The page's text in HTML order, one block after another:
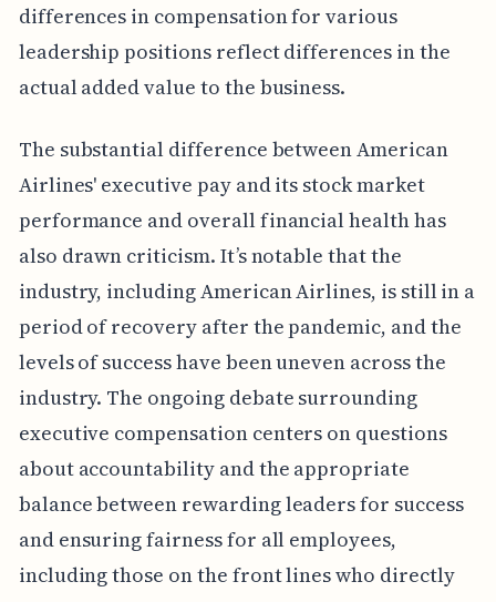
differences in compensation for various
leadership positions reflect differences in the
actual added value to the business.
The substantial difference between American
Airlines' executive pay and its stock market
performance and overall financial health has
also drawn criticism. It’s notable that the
industry, including American Airlines, is still in a
period of recovery after the pandemic, and the
levels of success have been uneven across the
industry. The ongoing debate surrounding
executive compensation centers on questions
about accountability and the appropriate
balance between rewarding leaders for success
and ensuring fairness for all employees,
including those on the front lines who directly